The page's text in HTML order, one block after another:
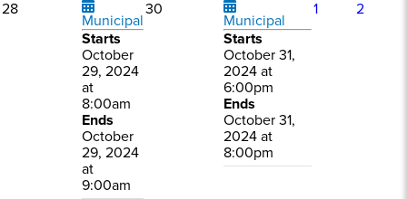
28
Municipal
Starts
October
29, 2024
at
8:00am
Ends
October
29, 2024
at
9:00am
30
Municipal
Starts
October 31,
2024 at
6:00pm
Ends
October 31,
2024 at
8:00pm
1 2